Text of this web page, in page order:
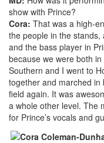
show with Prince?
Cora: That was a high-
the people in the stands,
and the bass player in
because we were both
Southern and I went to
together and marched
field again. It was
a whole other level. The
for Prince’s vocals and